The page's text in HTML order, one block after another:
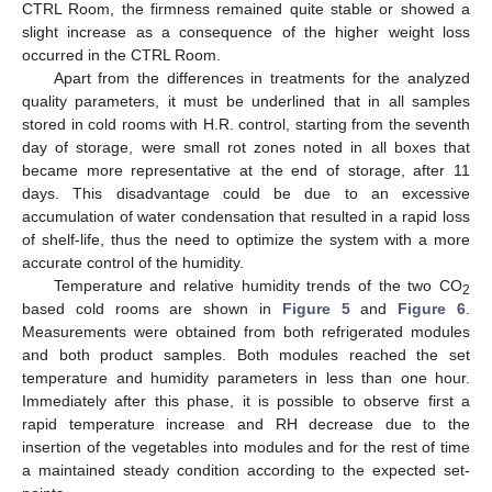
CTRL Room, the firmness remained quite stable or showed a
slight increase as a consequence of the higher weight loss
occurred in the CTRL Room.
Apart from the differences in treatments for the analyzed
quality parameters, it must be underlined that in all samples
stored in cold rooms with H.R. control, starting from the seventh
day of storage, were small rot zones noted in all boxes that
became more representative at the end of storage, after 11
days. This disadvantage could be due to an excessive
accumulation of water condensation that resulted in a rapid loss
of shelf-life, thus the need to optimize the system with a more
accurate control of the humidity.
Temperature and relative humidity trends of the two CO2
based cold rooms are shown in Figure 5and Figure 6
Measurements were obtained from both refrigerated modules
and both product samples. Both modules reached the set
temperature and humidity parameters in less than one hour.
Immediately after this phase, it is possible to observe first a
rapid temperature increase and RH decrease due to the
insertion of the vegetables into modules and for the rest of time
a maintained steady condition according to the expected set-